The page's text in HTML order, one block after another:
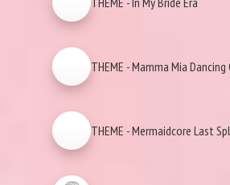
THEME - Mamma Mia Dancing
THEME - Mermaidcore Last